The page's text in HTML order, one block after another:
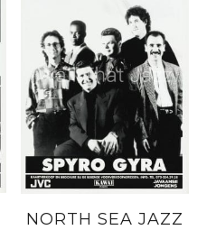
NORTH SEA JAZZ